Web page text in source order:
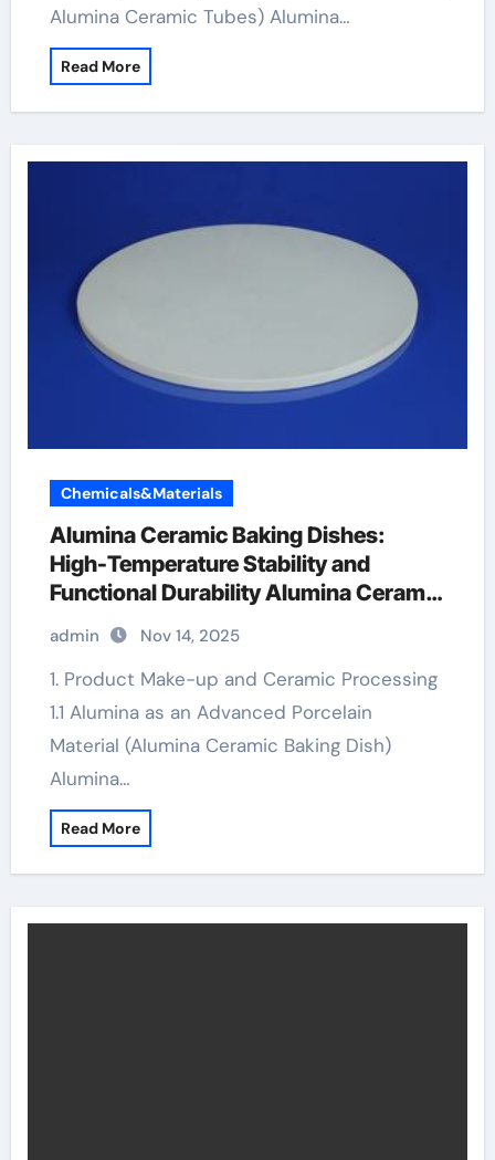
Alumina Ceramic Tubes) Alumina…
Read More
Chemicals&Materials
Alumina Ceramic Baking Dishes:
High-Temperature Stability and
Functional Durability Alumina Ceramic
Baking Dish
admin Nov 14, 2025
1. Product Make-up and Ceramic Processing
1.1 Alumina as an Advanced Porcelain
Material (Alumina Ceramic Baking Dish)
Alumina…
Read More